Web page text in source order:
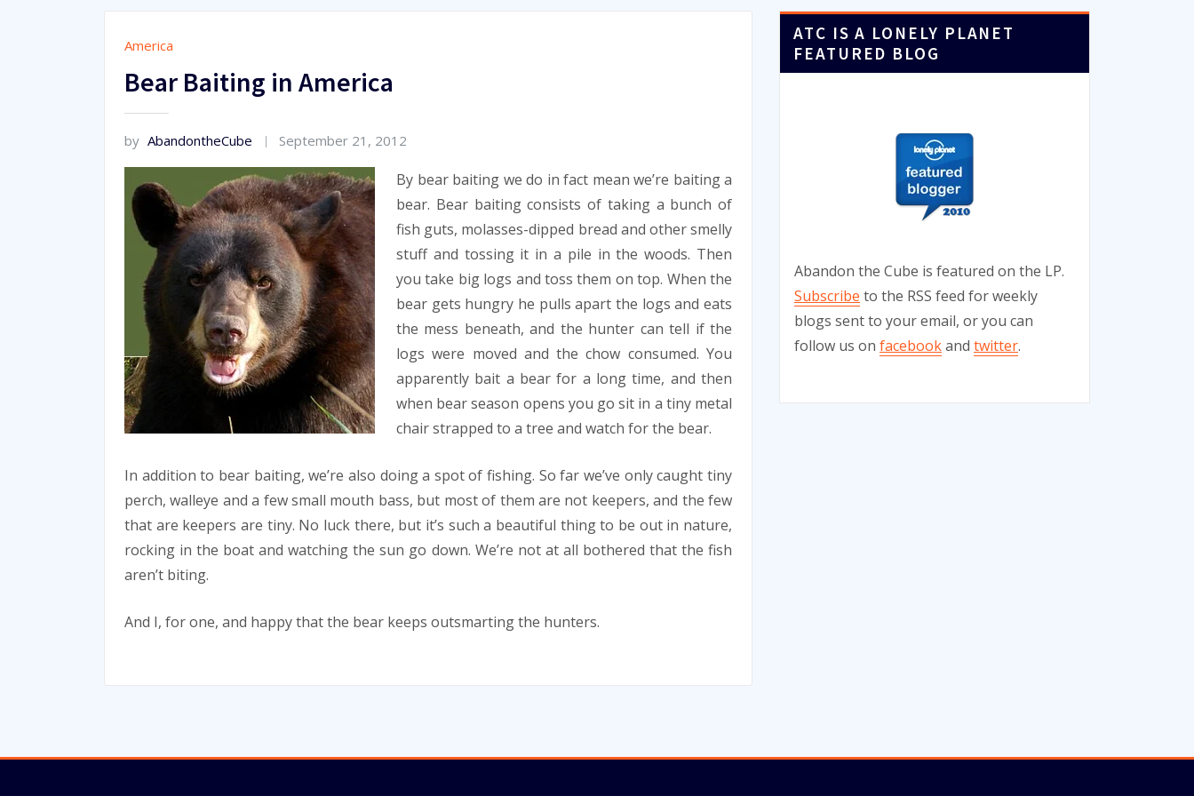
America
Bear Baiting in America
by AbandontheCube September 21, 2012
By bear baiting we do in fact mean we’re baiting a
bear. Bear baiting consists of taking a bunch of
fish guts, molasses-dipped bread and other smelly
stuff and tossing it in a pile in the woods. Then
you take big logs and toss them on top. When the
bear gets hungry he pulls apart the logs and eats
the mess beneath, and the hunter can tell if the
logs were moved and the chow consumed. You
apparently bait a bear for a long time, and then
when bear season opens you go sit in a tiny metal
chair strapped to a tree and watch for the bear.
In addition to bear baiting, we’re also doing a spot of fishing. So far we’ve only caught tiny
perch, walleye and a few small mouth bass, but most of them are not keepers, and the few
that are keepers are tiny. No luck there, but it’s such a beautiful thing to be out in nature,
rocking in the boat and watching the sun go down. We’re not at all bothered that the fish
aren’t biting.
And I, for one, and happy that the bear keeps outsmarting the hunters.
ATC IS A LONELY PLANET
FEATURED BLOG
Abandon the Cube is featured on the LP.
Subscribe to the RSS feed for weekly
blogs sent to your email, or you can
follow us on facebookand twitter.